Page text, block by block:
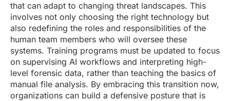
that can adapt to changing threat landscapes. This
involves not only choosing the right technology but
also redefining the roles and responsibilities of the
human team members who will oversee these
systems. Training programs must be updated to focus
on supervising AI workflows and interpreting high-
level forensic data, rather than teaching the basics of
manual file analysis. By embracing this transition now,
organizations can build a defensive posture that is